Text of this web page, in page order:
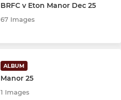
BRFC v Eton Manor Dec 25
67 Images
ALBUM
Manor 25
1 Images